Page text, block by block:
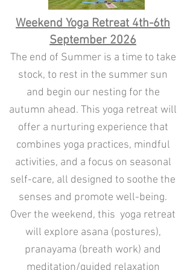
Weekend Yoga Retreat 4th-6th
September 2026
The end of Summer is a time to take
stock, to rest in the summer sun
and begin our nesting for the
autumn ahead. This yoga retreat will
offer a nurturing experience that
combines yoga practices, mindful
activities, and a focus on seasonal
self-care, all designed to soothe the
senses and promote well-being.
Over the weekend, this yoga retreat
will explore asana (postures),
pranayama (breath work) and
meditation/guided relaxation